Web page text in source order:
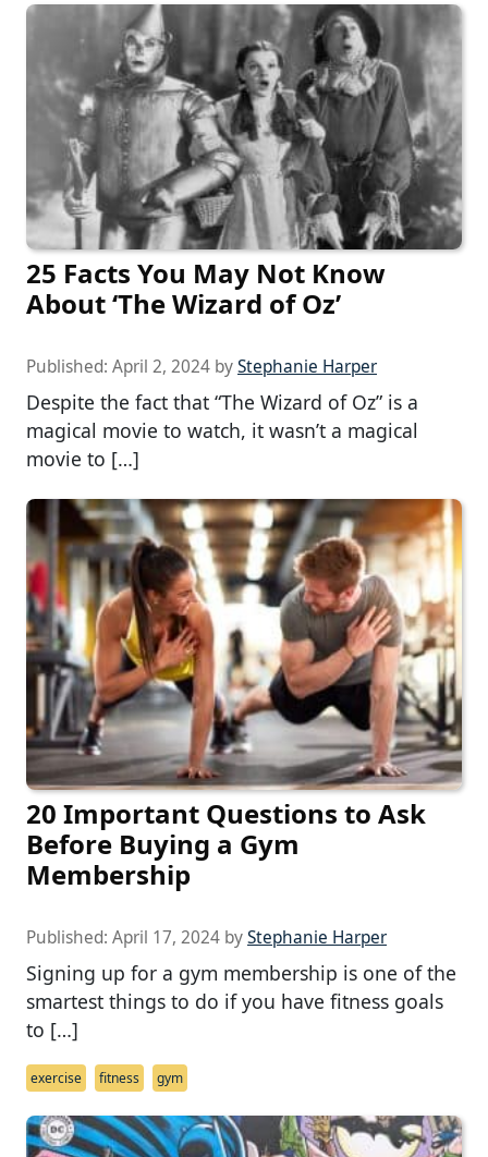
25 Facts You May Not Know
About ‘The Wizard of Oz’
Published: April 2, 2024 byStephanie Harper
Despite the fact that “The Wizard of Oz” is a
magical movie to watch, it wasn’t a magical
movie to […]
20 Important Questions to Ask
Before Buying a Gym
Membership
Published: April 17, 2024 byStephanie Harper
Signing up for a gym membership is one of the
smartest things to do if you have fitness goals
to […]
exercise fitness gym